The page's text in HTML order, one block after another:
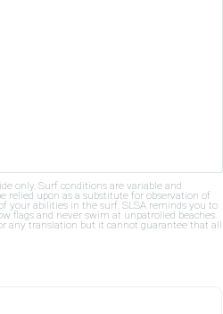
only. Surf conditions are variable and
relied upon as a substitute for observation of
your abilities in the surf. SLSA reminds you to
flags and never swim at unpatrolled beaches.
any translation but it cannot guarantee that all